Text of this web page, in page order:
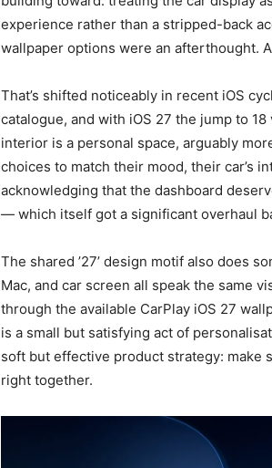
experience rather than a stripped-back
wallpaper options were an afterthought.
That’s shifted noticeably in recent iOS
catalogue, and with iOS 27 the jump to
interior is a personal space, arguably
choices to match their mood, their car’s
acknowledging that the dashboard
— which itself got a significant overhaul
The shared ’27’ design motif also does
Mac, and car screen all speak the same
through the available CarPlay iOS 27
is a small but satisfying act of
soft but effective product strategy: make
right together.